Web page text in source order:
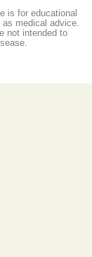
is for educational
medical advice.
not intended to